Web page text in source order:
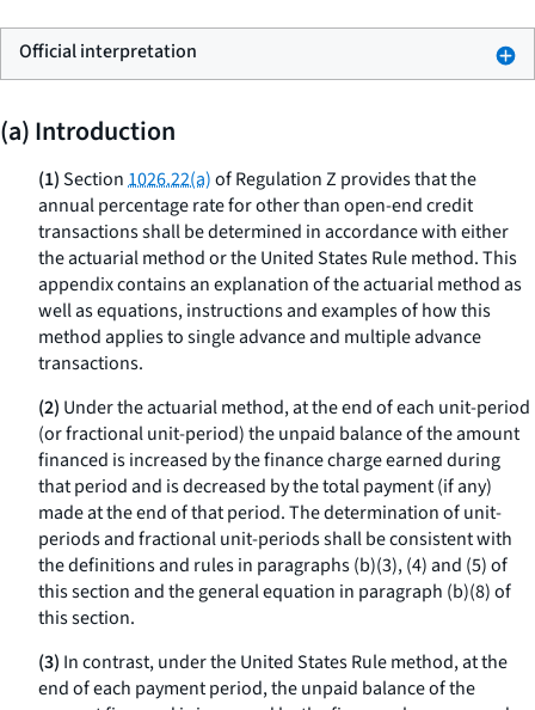
Official interpretation
(a) Introduction
(1)Section1026.22(a)of Regulation Z provides that the
annual percentage rate for other than open-end credit
transactions shall be determined in accordance with either
the actuarial method or the United States Rule method. This
appendix contains an explanation of the actuarial method as
well as equations, instructions and examples of how this
method applies to single advance and multiple advance
transactions.
(2) Under the actuarial method, at the end of each unit-period
(or fractional unit-period) the unpaid balance of the amount
financed is increased by the finance charge earned during
that period and is decreased by the total payment (if any)
made at the end of that period. The determination of unit-
periods and fractional unit-periods shall be consistent with
the definitions and rules in paragraphs (b)(3), (4) and (5) of
this section and the general equation in paragraph (b)(8) of
this section.
(3) In contrast, under the United States Rule method, at the
end of each payment period, the unpaid balance of the